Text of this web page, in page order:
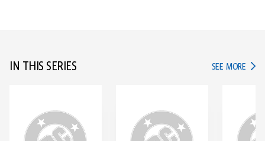
IN THIS SERIES SEE MORE IN